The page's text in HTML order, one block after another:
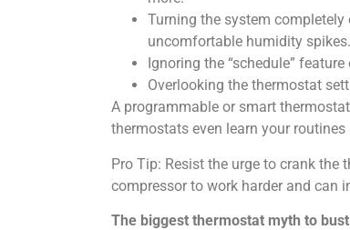
Turning the system completely
uncomfortable humidity spikes.
Ignoring the “schedule”
Overlooking the thermostat
A programmable or smart
thermostats even learn your
Pro Tip: Resist the urge to crank
compressor to work harder and can
The biggest thermostat myth to